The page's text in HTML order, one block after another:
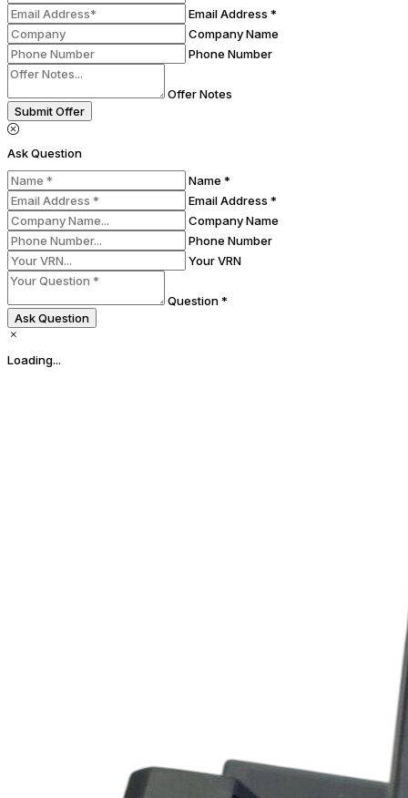
Email Address *
Company Name
Phone Number
Offer Notes
Submit Offer
Ask Question
Name *
Email Address *
Company Name
Phone Number
Your VRN
Question *
Ask Question
Loading...